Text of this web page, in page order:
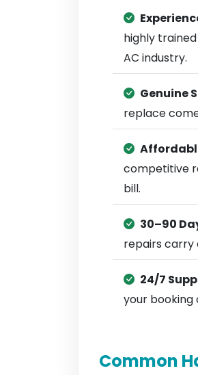
highly
AC industry.
Genuine
replace
competitive
bill.
30–90
repairs carry
24/7
your booking
Common